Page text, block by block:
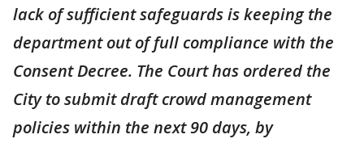
lack of sufficient safeguards is keeping the
department out of full compliance with the
Consent Decree. The Court has ordered the
City to submit draft crowd management
policies within the next 90 days, by